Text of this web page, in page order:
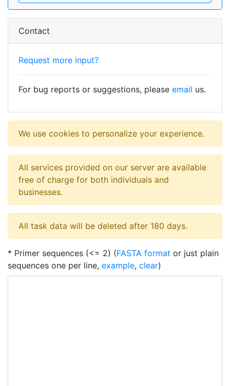
* Primer sequences (<= 2) (FASTA format or just plain
sequences one per line, example, clear)
Contact
Request more input?
For bug reports or suggestions, please email us.
We use cookies to personalize your experience.
All services provided on our server are available
free of charge for both individuals and
businesses.
All task data will be deleted after 180 days.